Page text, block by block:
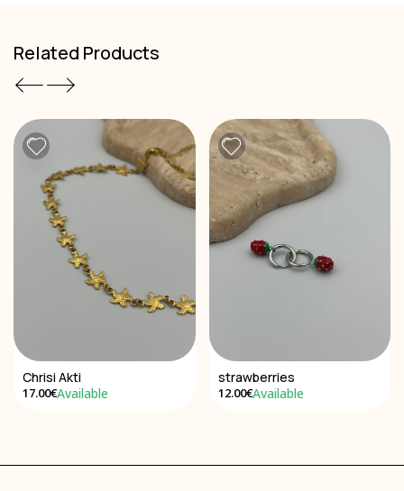
Related Products
Chrisi Akti
17.00€Available
strawberries
12.00€Available